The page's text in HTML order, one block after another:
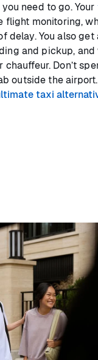
need to go. Your
flight monitoring,
delay. You also
and pickup, and
Don’t
outside the
taxi